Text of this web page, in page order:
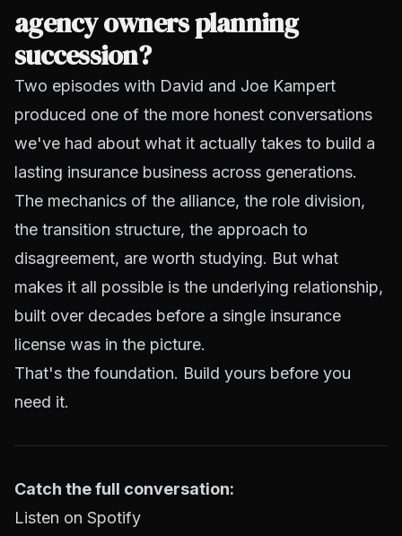
agency owners planning
succession?
Two episodes with David and Joe Kampert
produced one of the more honest conversations
we've had about what it actually takes to build a
lasting insurance business across generations.
The mechanics of the alliance, the role division,
the transition structure, the approach to
disagreement, are worth studying. But what
makes it all possible is the underlying relationship,
built over decades before a single insurance
license was in the picture.
That's the foundation. Build yours before you
need it.
Catch the full conversation:
Listen on Spotify